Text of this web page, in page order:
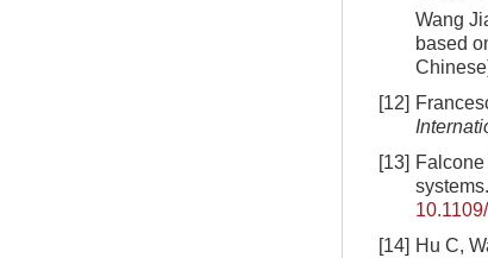
Wang
based
[12]
[13]
systems.
[14] Hu C,